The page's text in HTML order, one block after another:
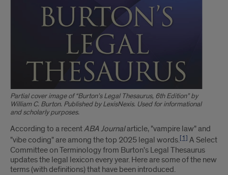
Partial cover image of “Burton’s Legal Thesaurus, 6th Edition” by
William C. Burton. Published by LexisNexis. Used for informational
and scholarly purposes.
Introduction
According to a recentABA Journalarticle, "vampire law" and
"vibe coding" are among the top 2025 legal words.[1] A Select
Committee on Terminology from Burton's Legal Thesaurus
updates the legal lexicon every year. Here are some of the new
terms (with definitions) that have been introduced.